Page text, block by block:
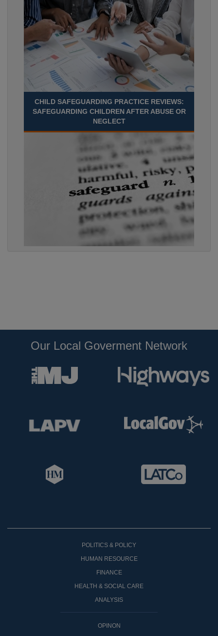
CHILD SAFEGUARDING PRACTICE REVIEWS:
SAFEGUARDING CHILDREN AFTER ABUSE OR
NEGLECT
Our Local Goverment Network
POLITICS & POLICY
HUMAN RESOURCE
FINANCE
HEALTH & SOCIAL CARE
ANALYSIS
OPINON